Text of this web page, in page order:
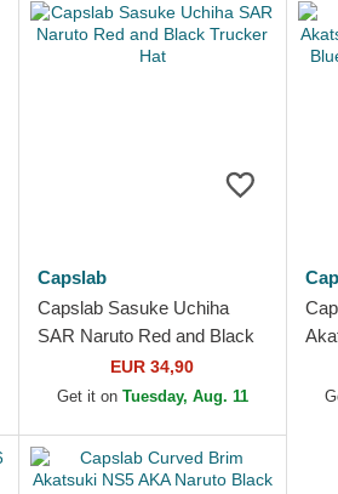
Capslab
Capslab Sasuke Uchiha
SAR Naruto Red and Black
Trucker HatEUR 34,90
Get it on Tuesday, Aug. 11